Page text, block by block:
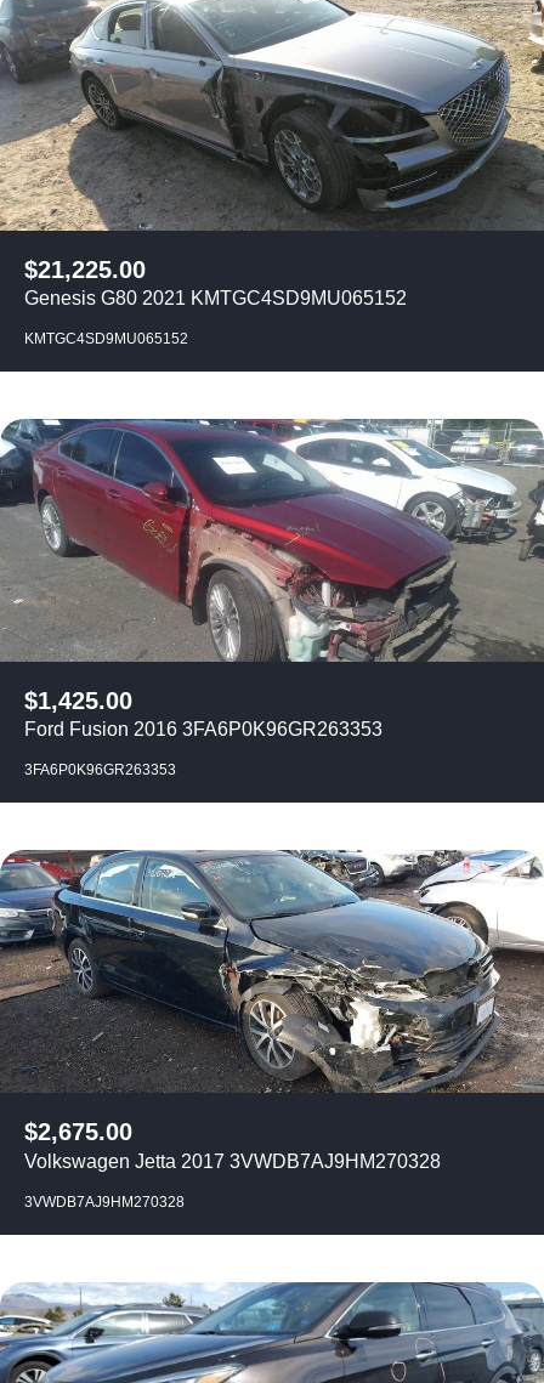
$21,225.00
Genesis G80 2021 KMTGC4SD9MU065152
KMTGC4SD9MU065152
$1,425.00
Ford Fusion 2016 3FA6P0K96GR263353
3FA6P0K96GR263353
$2,675.00
Volkswagen Jetta 2017 3VWDB7AJ9HM270328
3VWDB7AJ9HM270328